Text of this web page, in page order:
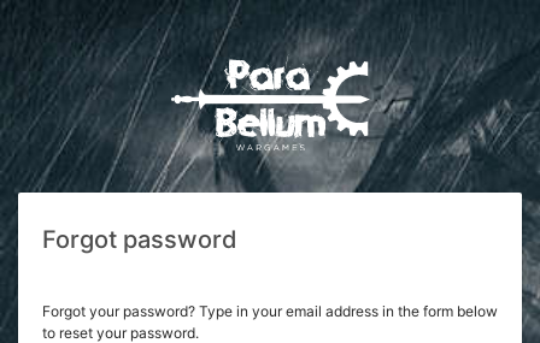
Forgot password
Forgot your password? Type in your email address in the form below
to reset your password.